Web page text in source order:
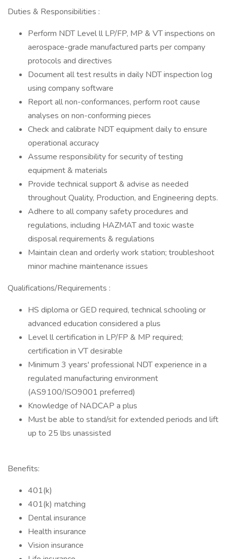
Duties & Responsibilities :
Perform NDT Level ll LP/FP, MP & VT inspections on
aerospace-grade manufactured parts per company
protocols and directives
Document all test results in daily NDT inspection log
using company software
Report all non-conformances, perform root cause
analyses on non-conforming pieces
Check and calibrate NDT equipment daily to ensure
operational accuracy
Assume responsibility for security of testing
equipment & materials
Provide technical support & advise as needed
throughout Quality, Production, and Engineering depts.
Adhere to all company safety procedures and
regulations, including HAZMAT and toxic waste
disposal requirements & regulations
Maintain clean and orderly work station; troubleshoot
minor machine maintenance issues
Qualifications/Requirements :
HS diploma or GED required, technical schooling or
advanced education considered a plus
Level ll certification in LP/FP & MP required;
certification in VT desirable
Minimum 3 years' professional NDT experience in a
regulated manufacturing environment
(AS9100/ISO9001 preferred)
Knowledge of NADCAP a plus
Must be able to stand/sit for extended periods and lift
up to 25 lbs unassisted
Benefits:
401(k)
401(k) matching
Dental insurance
Health insurance
Vision insurance